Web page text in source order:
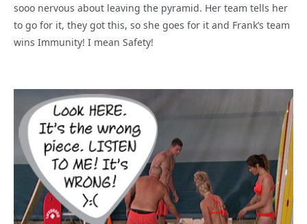
sooo nervous about leaving the pyramid. Her team tells her
to go for it, they got this, so she goes for it and Frank’s team
wins Immunity! I mean Safety!